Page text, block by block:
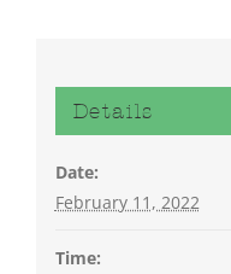
Details
Date:
February 11, 2022
Time: